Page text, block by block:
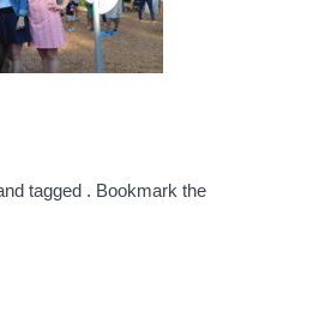
tagged . Bookmark the